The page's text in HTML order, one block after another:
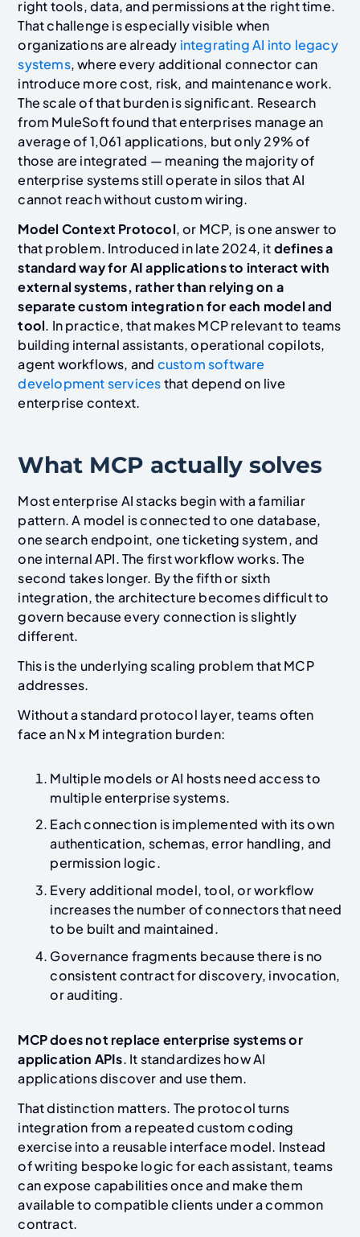
right tools, data, and permissions at the right time.
That challenge is especially visible when
organizations are already integrating AI into legacy
systems, where every additional connector can
introduce more cost, risk, and maintenance work.
The scale of that burden is significant. Research
from MuleSoft found that enterprises manage an
average of 1,061 applications, but only 29% of
those are integrated — meaning the majority of
enterprise systems still operate in silos that AI
cannot reach without custom wiring.
Model Context Protocol, or MCP, is one answer to
that problem. Introduced in late 2024, itdefines a
standard way for AI applications to interact with
external systems, rather than relying on a
separate custom integration for each model and
tool. In practice, that makes MCP relevant to teams
building internal assistants, operational copilots,
agent workflows, and custom software
development servicesthat depend on live
enterprise context.
What MCP actually solves
Most enterprise AI stacks begin with a familiar
pattern. A model is connected to one database,
one search endpoint, one ticketing system, and
one internal API. The first workflow works. The
second takes longer. By the fifth or sixth
integration, the architecture becomes difficult to
govern because every connection is slightly
different.
This is the underlying scaling problem that MCP
addresses.
Without a standard protocol layer, teams often
face an N x M integration burden:
Multiple models or AI hosts need access to
multiple enterprise systems.
Each connection is implemented with its own
authentication, schemas, error handling, and
permission logic.
Every additional model, tool, or workflow
increases the number of connectors that need
to be built and maintained.
Governance fragments because there is no
consistent contract for discovery, invocation,
or auditing.
MCP does not replace enterprise systems or
application APIs. It standardizes how AI
applications discover and use them.
That distinction matters. The protocol turns
integration from a repeated custom coding
exercise into a reusable interface model. Instead
of writing bespoke logic for each assistant, teams
can expose capabilities once and make them
available to compatible clients under a common
contract.